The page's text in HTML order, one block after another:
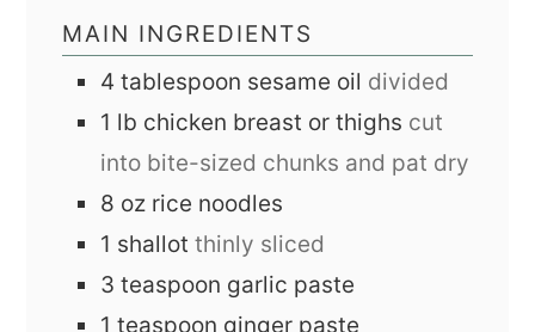
MAIN INGREDIENTS
4 tablespoon sesame oil divided
1 lb chicken breast or thighs cut
into bite-sized chunks and pat dry
8 oz rice noodles
1 shallot thinly sliced
3 teaspoon garlic paste
1 teaspoon ginger paste